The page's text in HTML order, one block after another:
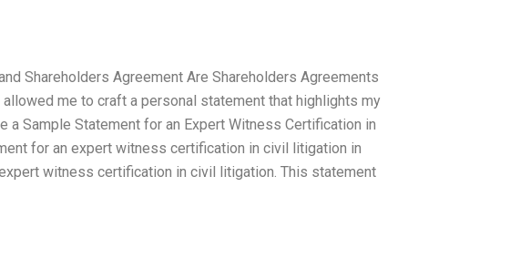
Shareholders Agreement Are Shareholders Agreements
me to craft a personal statement that highlights my
a Sample Statement for an Expert Witness Certification in
for an expert witness certification in civil litigation in
witness certification in civil litigation. This statement